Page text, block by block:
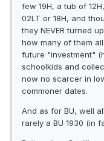
few 19H, a tub of
02LT or 18H, and
they NEVER turned
how many of them
future "investment"
schoolkids and
now no scarcer in
commoner dates.
And as for BU, well
rarely a BU 1930 (in